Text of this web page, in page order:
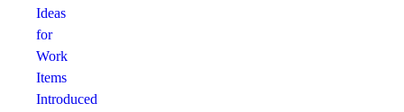
Ideas
for
Work
Items
Introduced